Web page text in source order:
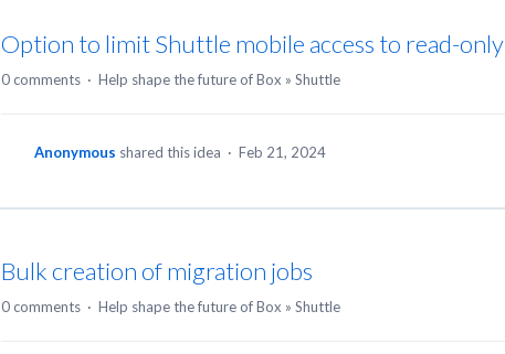
Option to limit Shuttle mobile access to read-only
0 comments · Help shape the future of Box » Shuttle
Anonymous shared this idea · Feb 21, 2024
Bulk creation of migration jobs
0 comments · Help shape the future of Box » Shuttle